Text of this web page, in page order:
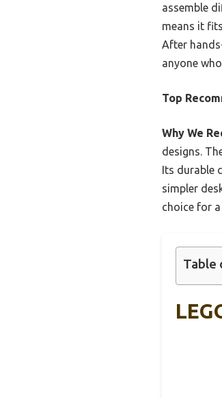
assemble
means it
After
anyone
Top
Why We
designs.
Its durable
simpler
choice for
Table